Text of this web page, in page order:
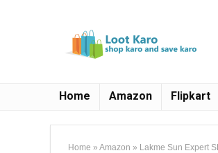
Home Amazon Flipkart
Home » Amazon » Lakme Sun Expert